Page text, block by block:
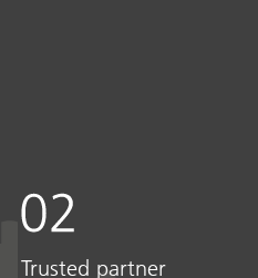
Trusted partner